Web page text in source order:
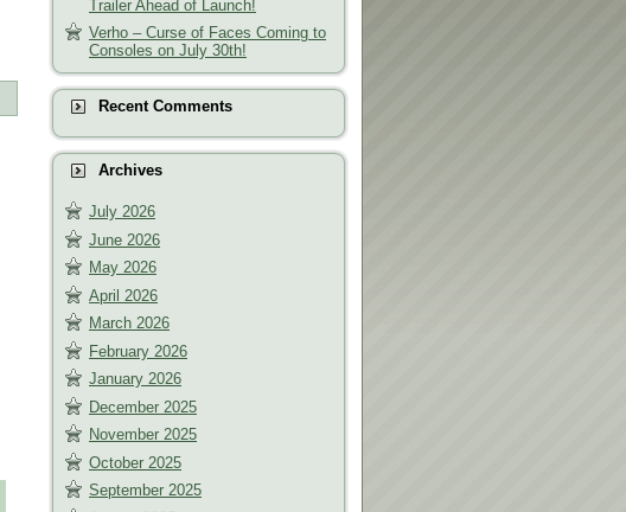
Trailer Ahead of Launch!
Verho – Curse of Faces Coming to
Consoles on July 30th!
Recent Comments
Archives
July 2026
June 2026
May 2026
April 2026
March 2026
February 2026
January 2026
December 2025
November 2025
October 2025
September 2025